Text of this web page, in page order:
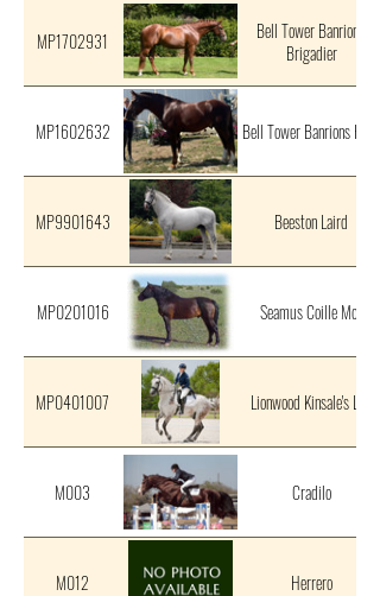
MP1702931
Bell Tower Banrion's
Brigadier
MP1602632 Bell Tower Banrions Hero
MP9901643 Beeston Laird
MP0201016 Seamus Coille Mor
MP0401007 Lionwood Kinsale's Lad
M003 Cradilo
M012 Herrero